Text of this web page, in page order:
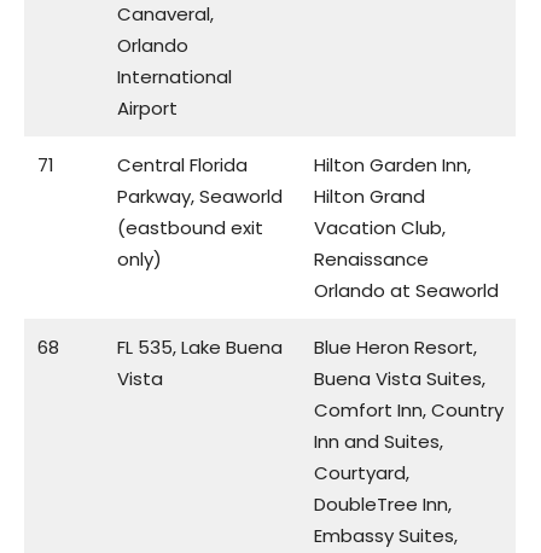
Canaveral,
Orlando
International
Airport
71
Central Florida
Parkway, Seaworld
(eastbound exit
only)
Hilton Garden Inn,
Hilton Grand
Vacation Club,
Renaissance
Orlando at Seaworld
68
FL 535, Lake Buena
Vista
Blue Heron Resort,
Buena Vista Suites,
Comfort Inn, Country
Inn and Suites,
Courtyard,
DoubleTree Inn,
Embassy Suites,